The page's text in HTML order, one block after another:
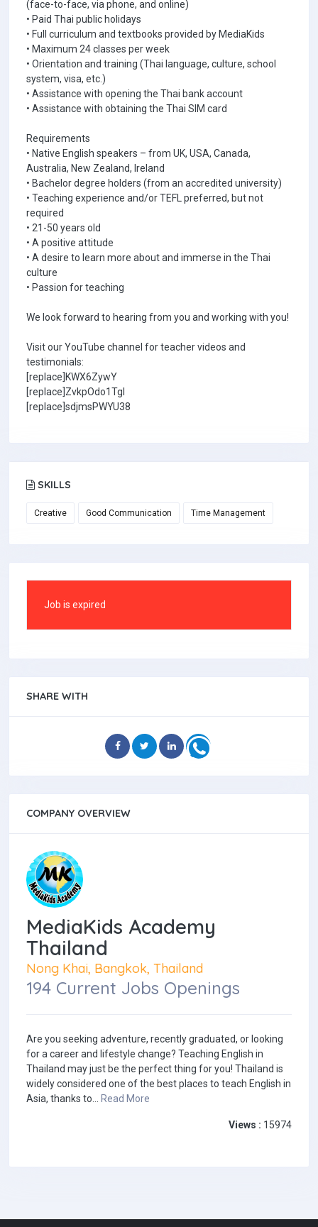
(face-to-face, via phone, and online)
• Paid Thai public holidays
• Full curriculum and textbooks provided by MediaKids
• Maximum 24 classes per week
• Orientation and training (Thai language, culture, school
system, visa, etc.)
• Assistance with opening the Thai bank account
• Assistance with obtaining the Thai SIM card
Requirements
• Native English speakers – from UK, USA, Canada,
Australia, New Zealand, Ireland
• Bachelor degree holders (from an accredited university)
• Teaching experience and/or TEFL preferred, but not
required
• 21-50 years old
• A positive attitude
• A desire to learn more about and immerse in the Thai
culture
• Passion for teaching
We look forward to hearing from you and working with you!
Visit our YouTube channel for teacher videos and
testimonials:
[replace]KWX6ZywY
[replace]ZvkpOdo1TgI
[replace]sdjmsPWYU38
SKILLS
Creative Good Communication Time Management
Job is expired
SHARE WITH
COMPANY OVERVIEW
MediaKids Academy
Thailand
Nong Khai, Bangkok, Thailand
194 Current Jobs Openings
Are you seeking adventure, recently graduated, or looking
for a career and lifestyle change? Teaching English in
Thailand may just be the perfect thing for you! Thailand is
widely considered one of the best places to teach English in
Asia, thanks to... Read More
Views : 15974